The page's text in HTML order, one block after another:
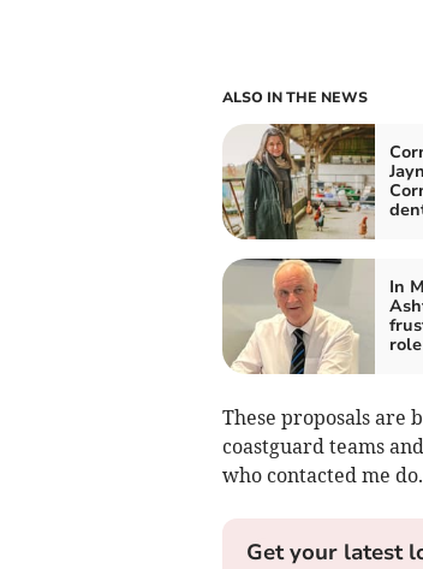
ALSO IN THE NEWS
In
These proposals are
coastguard teams
who contacted me do.
Get your latest